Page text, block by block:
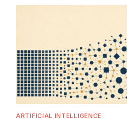
ARTIFICIAL INTELLIGENCE